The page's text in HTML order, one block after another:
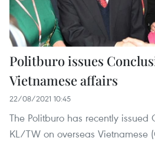
Politburo issues
Vietnamese affairs
22/08/2021 10:45
The Politburo has recently issued
KL/TW on overseas Vietnamese